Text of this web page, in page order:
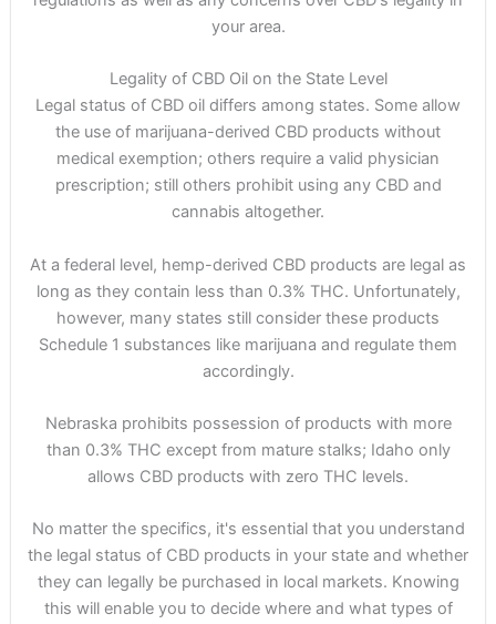
your area.
Legality of CBD Oil on the State Level
Legal status of CBD oil differs among states. Some allow
the use of marijuana-derived CBD products without
medical exemption; others require a valid physician
prescription; still others prohibit using any CBD and
cannabis altogether.
At a federal level, hemp-derived CBD products are legal as
long as they contain less than 0.3% THC. Unfortunately,
however, many states still consider these products
Schedule 1 substances like marijuana and regulate them
accordingly.
Nebraska prohibits possession of products with more
than 0.3% THC except from mature stalks; Idaho only
allows CBD products with zero THC levels.
No matter the specifics, it's essential that you understand
the legal status of CBD products in your state and whether
they can legally be purchased in local markets. Knowing
this will enable you to decide where and what types of